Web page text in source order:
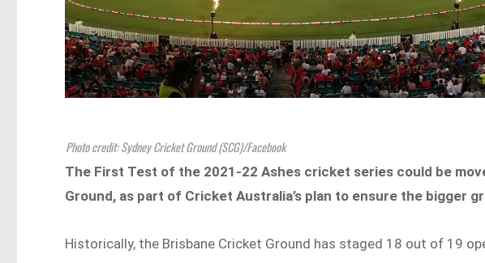
Photo credit: Sydney Cricket Ground (SCG)/Facebook
The First Test of the 2021-22 Ashes cricket series could be
Ground, as part of Cricket Australia’s plan to ensure the bigger
Historically, the Brisbane Cricket Ground has staged 18 out of 19